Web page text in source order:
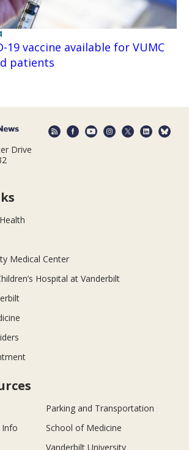
19 vaccine available for VUMC
patients
Drive
Medical Center
Hospital at Vanderbilt
Parking and Transportation
Info
School of Medicine
Vanderbilt University